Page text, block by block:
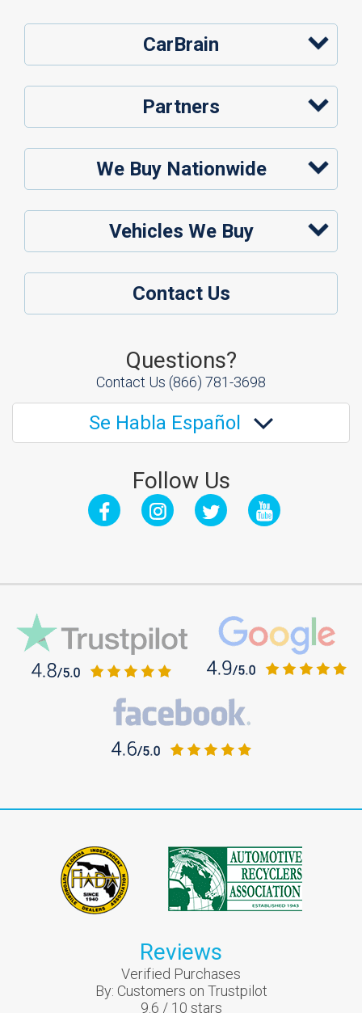
CarBrain
Partners
We Buy Nationwide
Vehicles We Buy
Contact Us
Questions?
Contact Us (866) 781-3698
Se Habla Español
Follow Us
Reviews
Verified Purchases
By: Customers on Trustpilot
9.6 / 10 stars